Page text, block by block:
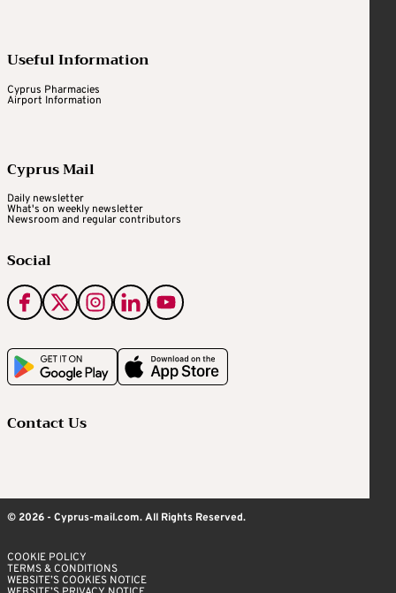
Useful Information
Cyprus Pharmacies
Airport Information
Cyprus Mail
Daily newsletter
What's on weekly newsletter
Newsroom and regular contributors
Social
Contact Us
© 2026 - Cyprus-mail.com. All Rights Reserved.
COOKIE POLICY
TERMS & CONDITIONS
WEBSITE’S COOKIES NOTICE